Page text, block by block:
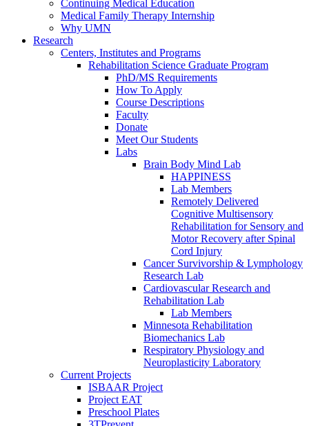
Continuing Medical Education
Medical Family Therapy Internship
Why UMN
Research
Centers, Institutes and Programs
Rehabilitation Science Graduate Program
PhD/MS Requirements
How To Apply
Course Descriptions
Faculty
Donate
Meet Our Students
Labs
Brain Body Mind Lab
HAPPINESS
Lab Members
Remotely Delivered
Cognitive Multisensory
Rehabilitation for Sensory and
Motor Recovery after Spinal
Cord Injury
Cancer Survivorship & Lymphology
Research Lab
Cardiovascular Research and
Rehabilitation Lab
Lab Members
Minnesota Rehabilitation
Biomechanics Lab
Respiratory Physiology and
Neuroplasticity Laboratory
Current Projects
ISBAAR Project
Project EAT
Preschool Plates